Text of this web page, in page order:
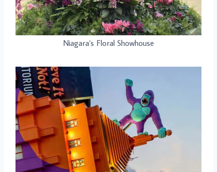
Niagara’s Floral Showhouse